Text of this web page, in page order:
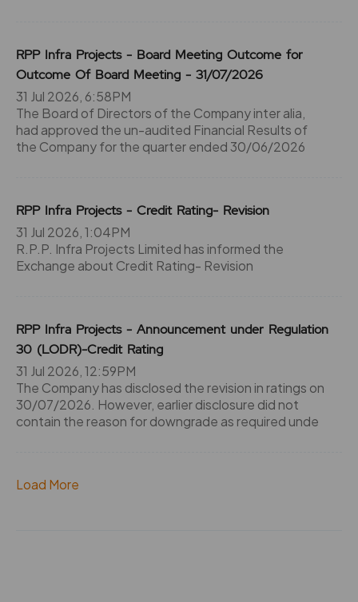
RPP Infra Projects - Board Meeting Outcome for
Outcome Of Board Meeting - 31/07/2026
31 Jul 2026, 6:58PM
The Board of Directors of the Company inter alia,
had approved the un-audited Financial Results of
the Company for the quarter ended 30/06/2026
RPP Infra Projects - Credit Rating- Revision
31 Jul 2026, 1:04PM
R.P.P. Infra Projects Limited has informed the
Exchange about Credit Rating- Revision
RPP Infra Projects - Announcement under Regulation
30 (LODR)-Credit Rating
31 Jul 2026, 12:59PM
The Company has disclosed the revision in ratings on
30/07/2026. However, earlier disclosure did not
contain the reason for downgrade as required unde
Load More